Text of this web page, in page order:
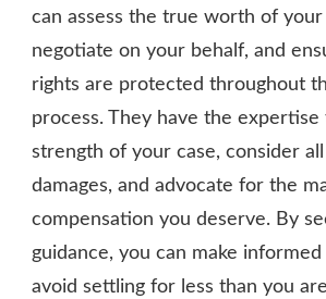
can assess the true worth of your
negotiate on your behalf, and
rights are protected throughout
process. They have the
strength of your case, consider
damages, and advocate for the
compensation you deserve. By
guidance, you can make informed
avoid settling for less than you